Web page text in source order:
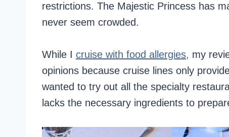
restrictions. The Majestic Princess has
never seem crowded.
While I cruise with food allergies, my
opinions because cruise lines only
wanted to try out all the specialty
lacks the necessary ingredients to